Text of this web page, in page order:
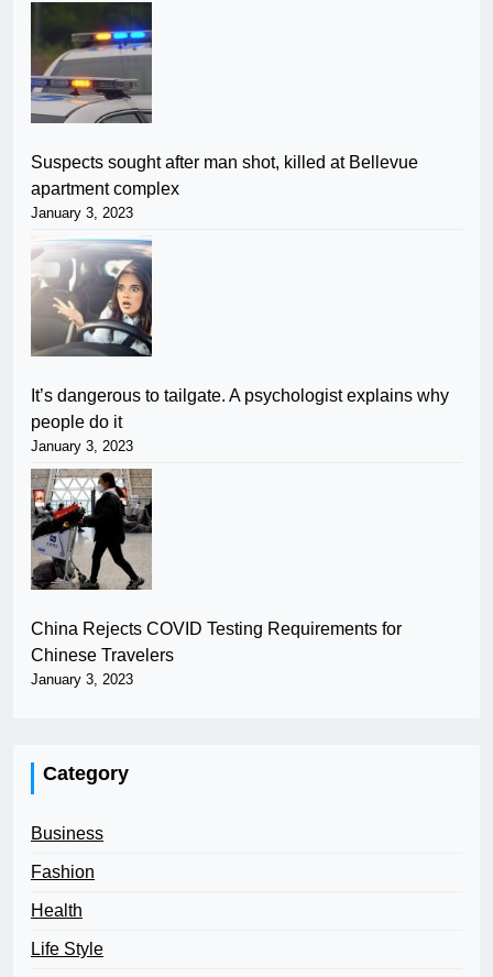
Suspects sought after man shot, killed at Bellevue
apartment complex
January 3, 2023
It’s dangerous to tailgate. A psychologist explains why
people do it
January 3, 2023
China Rejects COVID Testing Requirements for
Chinese Travelers
January 3, 2023
Category
Business
Fashion
Health
Life Style